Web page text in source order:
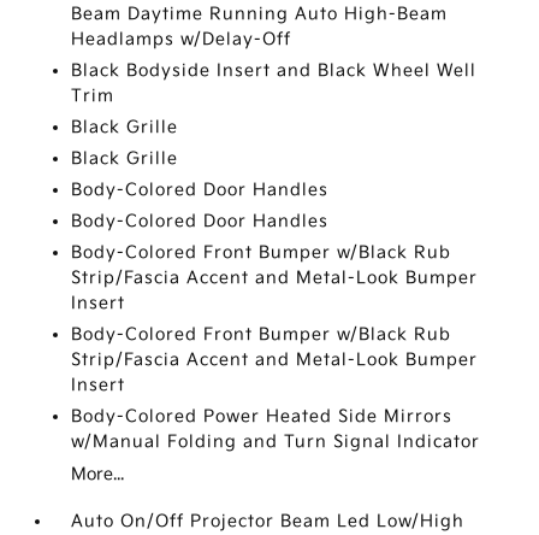
Beam Daytime Running Auto High-Beam
Headlamps w/Delay-Off
Black Bodyside Insert and Black Wheel Well
Trim
Black Grille
Black Grille
Body-Colored Door Handles
Body-Colored Door Handles
Body-Colored Front Bumper w/Black Rub
Strip/Fascia Accent and Metal-Look Bumper
Insert
Body-Colored Front Bumper w/Black Rub
Strip/Fascia Accent and Metal-Look Bumper
Insert
Body-Colored Power Heated Side Mirrors
w/Manual Folding and Turn Signal Indicator
More...
Auto On/Off Projector Beam Led Low/High